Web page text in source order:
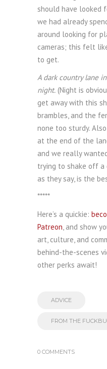
should have looked
we had already
around looking for
cameras; this felt
to get.
A dark country lane
night. (Night is
get away with this
brambles, and the
none too sturdy.
at the end of the
and we really
trying to shake off a
as they say, is the
*****
Here’s a quickie:
Patreon, and show
art, culture, and
behind-the-scenes
other perks await!
ADVICE
FROM THE
0 COMMENTS